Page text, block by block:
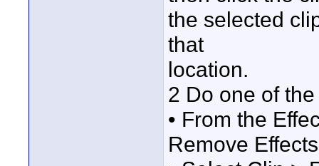
the selected
that
location.
2 Do one of
• From the
Remove Effects